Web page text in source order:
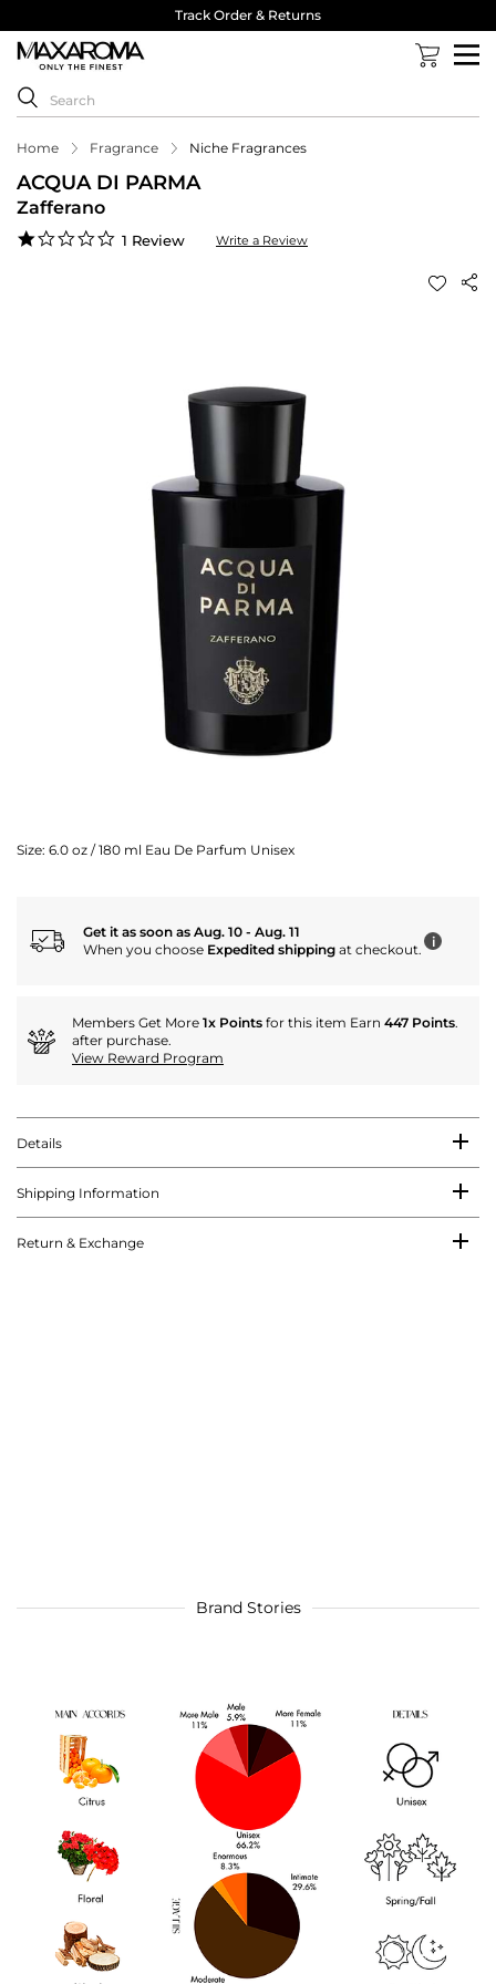
Track Order & Returns
Home Fragrance Niche Fragrances
ACQUA DI PARMA
Zafferano
1.0
1 Review Write a Review
Size: 6.0 oz / 180 ml Eau De Parfum Unisex
Get it as soon as Aug. 10 - Aug. 11
When you choose Expedited shipping at checkout. i
Members Get More 1x Points for this item Earn 447 Points.
after purchase.
View Reward Program
Details
Shipping Information
Return & Exchange
Brand Stories